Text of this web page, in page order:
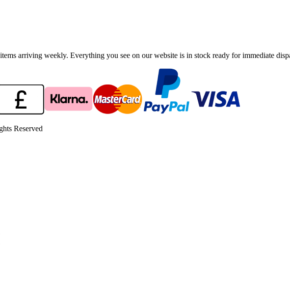
arriving weekly. Everything you see on our website is in stock ready for immediate
Reserved